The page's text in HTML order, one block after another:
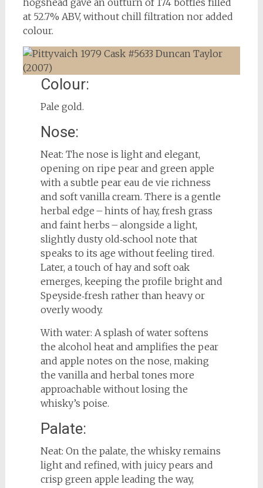
hogshead gave an outturn of 174 bottles filled
at 52.7% ABV, without chill filtration nor added
colour.
Colour:
Pale gold.
Nose:
Neat: The nose is light and elegant,
opening on ripe pear and green apple
with a subtle pear eau de vie richness
and soft vanilla cream. There is a gentle
herbal edge – hints of hay, fresh grass
and faint herbs – alongside a light,
slightly dusty old‑school note that
speaks to its age without feeling tired.
Later, a touch of hay and soft oak
emerges, keeping the profile bright and
Speyside‑fresh rather than heavy or
overly woody.
With water: A splash of water softens
the alcohol heat and amplifies the pear
and apple notes on the nose, making
the vanilla and herbal tones more
approachable without losing the
whisky’s poise.
Palate:
Neat: On the palate, the whisky remains
light and refined, with juicy pears and
crisp green apple leading the way,